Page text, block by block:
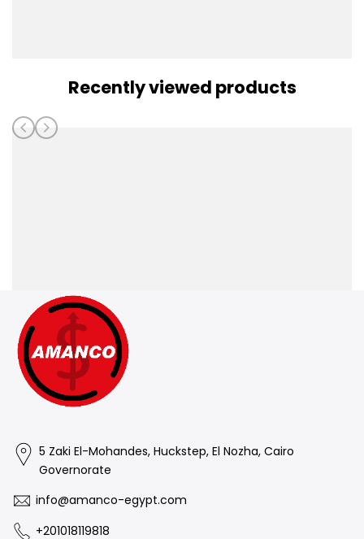
Recently viewed products
5 Zaki El-Mohandes, Huckstep, El Nozha, Cairo
Governorate
info@amanco-egypt.com
+201018119818